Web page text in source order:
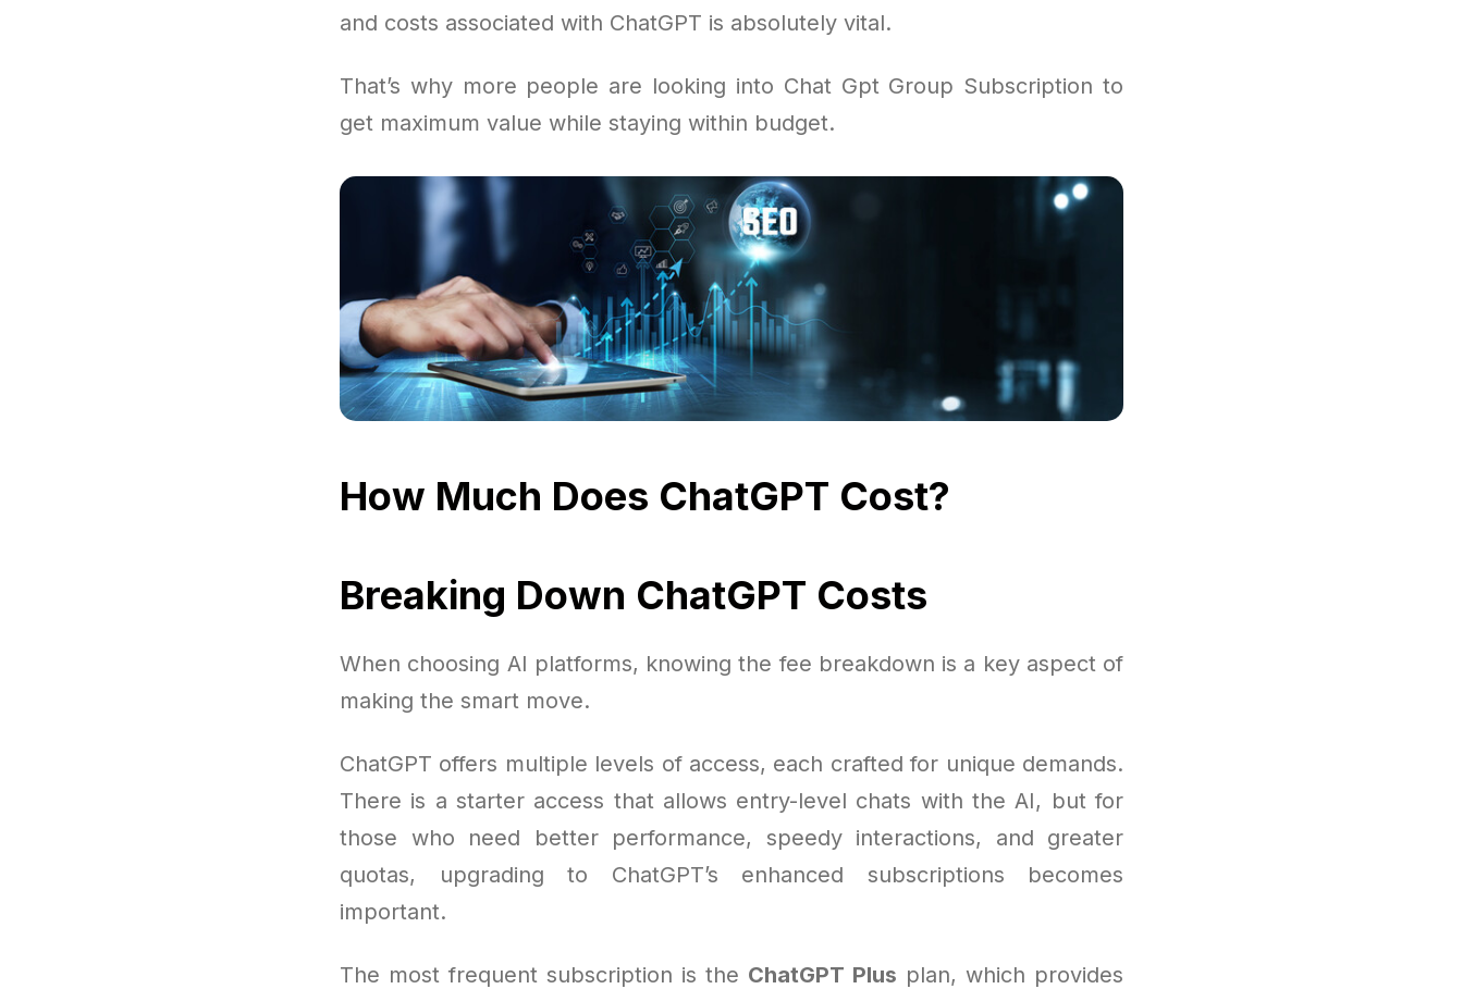
and costs associated with ChatGPT is absolutely vital.
That’s why more people are looking into Chat Gpt Group Subscription to
get maximum value while staying within budget.
How Much Does ChatGPT Cost?
Breaking Down ChatGPT Costs
When choosing AI platforms, knowing the fee breakdown is a key aspect of
making the smart move.
ChatGPT offers multiple levels of access, each crafted for unique demands.
There is a starter access that allows entry-level chats with the AI, but for
those who need better performance, speedy interactions, and greater
quotas, upgrading to ChatGPT’s enhanced subscriptions becomes
important.
The most frequent subscription is the ChatGPT Plus plan, which provides